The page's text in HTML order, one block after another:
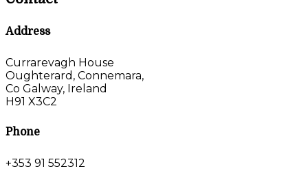
Address
Currarevagh House
Oughterard, Connemara,
Co Galway, Ireland
H91 X3C2
Phone
+353 91 552312